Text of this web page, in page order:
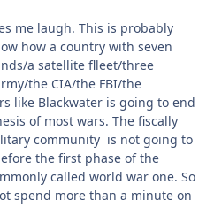
me laugh. This is probably
how a country with seven
a satellite flleet/three
the CIA/the FBI/the
like Blackwater is going to end
of most wars. The fiscally
community is not going to
the first phase of the
called world war one. So
spend more than a minute on